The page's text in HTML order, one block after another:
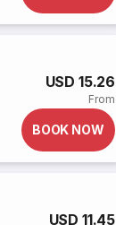
USD 15.26
From
BOOK NOW
USD 11.45